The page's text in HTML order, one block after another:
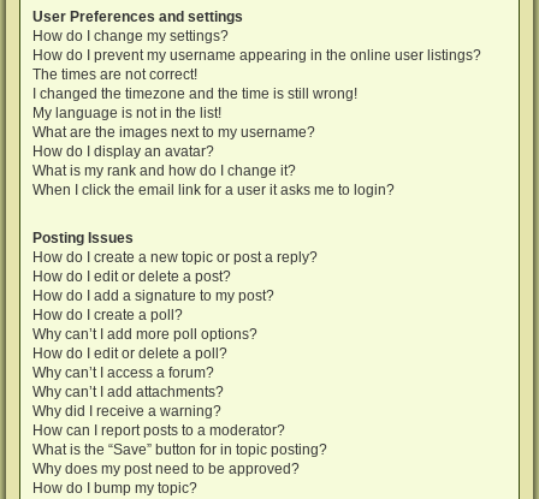
User Preferences and settings
How do I change my settings?
How do I prevent my username appearing in the online user listings?
The times are not correct!
I changed the timezone and the time is still wrong!
My language is not in the list!
What are the images next to my username?
How do I display an avatar?
What is my rank and how do I change it?
When I click the email link for a user it asks me to login?
Posting Issues
How do I create a new topic or post a reply?
How do I edit or delete a post?
How do I add a signature to my post?
How do I create a poll?
Why can’t I add more poll options?
How do I edit or delete a poll?
Why can’t I access a forum?
Why can’t I add attachments?
Why did I receive a warning?
How can I report posts to a moderator?
What is the “Save” button for in topic posting?
Why does my post need to be approved?
How do I bump my topic?